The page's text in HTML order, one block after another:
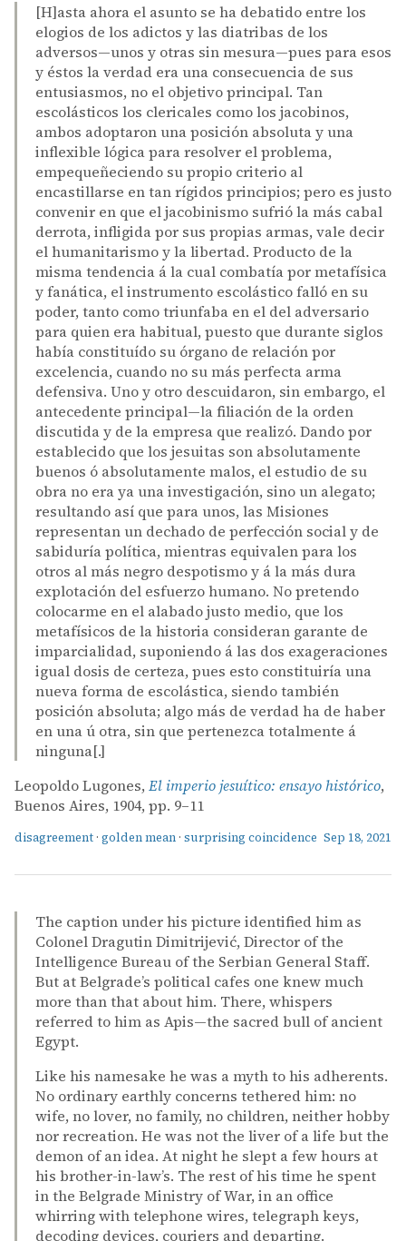
[H]asta ahora el asunto se ha debatido entre los
elogios de los adictos y las diatribas de los
adversos—unos y otras sin mesura—pues para esos
y éstos la verdad era una consecuencia de sus
entusiasmos, no el objetivo principal. Tan
escolásticos los clericales como los jacobinos,
ambos adoptaron una posición absoluta y una
inflexible lógica para resolver el problema,
empequeñeciendo su propio criterio al
encastillarse en tan rígidos principios; pero es justo
convenir en que el jacobinismo sufrió la más cabal
derrota, infligida por sus propias armas, vale decir
el humanitarismo y la libertad. Producto de la
misma tendencia á la cual combatía por metafísica
y fanática, el instrumento escolástico falló en su
poder, tanto como triunfaba en el del adversario
para quien era habitual, puesto que durante siglos
había constituído su órgano de relación por
excelencia, cuando no su más perfecta arma
defensiva. Uno y otro descuidaron, sin embargo, el
antecedente principal—la filiación de la orden
discutida y de la empresa que realizó. Dando por
establecido que los jesuitas son absolutamente
buenos ó absolutamente malos, el estudio de su
obra no era ya una investigación, sino un alegato;
resultando así que para unos, las Misiones
representan un dechado de perfección social y de
sabiduría política, mientras equivalen para los
otros al más negro despotismo y á la más dura
explotación del esfuerzo humano. No pretendo
colocarme en el alabado justo medio, que los
metafísicos de la historia consideran garante de
imparcialidad, suponiendo á las dos exageraciones
igual dosis de certeza, pues esto constituiría una
nueva forma de escolástica, siendo también
posición absoluta; algo más de verdad ha de haber
en una ú otra, sin que pertenezca totalmente á
ninguna[.]
Leopoldo Lugones, El imperio jesuítico: ensayo histórico,
Buenos Aires, 1904, pp. 9–11
disagreement · golden mean · surprising coincidence Sep 18, 2021
The caption under his picture identified him as
Colonel Dragutin Dimitrijević, Director of the
Intelligence Bureau of the Serbian General Staff.
But at Belgrade’s political cafes one knew much
more than that about him. There, whispers
referred to him as Apis—the sacred bull of ancient
Egypt.
Like his namesake he was a myth to his adherents.
No ordinary earthly concerns tethered him: no
wife, no lover, no family, no children, neither hobby
nor recreation. He was not the liver of a life but the
demon of an idea. At night he slept a few hours at
his brother-in-law’s. The rest of his time he spent
in the Belgrade Ministry of War, in an office
whirring with telephone wires, telegraph keys,
decoding devices, couriers and departing.